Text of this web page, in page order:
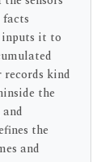
inputs it to
kind
the
the
and